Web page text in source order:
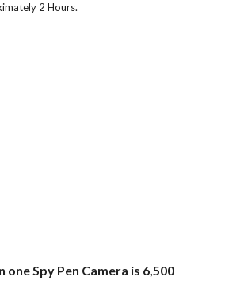
2 Hours.
one Spy Pen Camera is 6,500